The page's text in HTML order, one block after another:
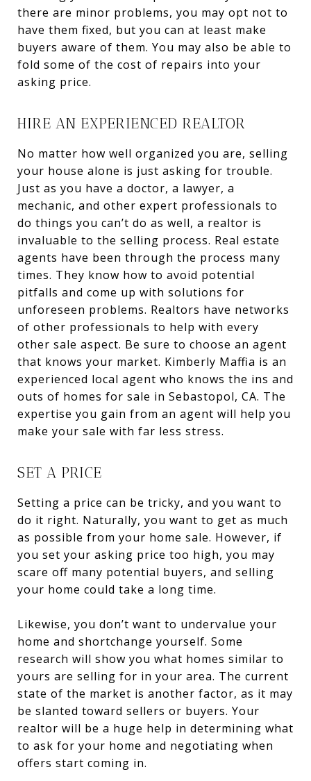
there are minor problems, you may opt not to
have them fixed, but you can at least make
buyers aware of them. You may also be able to
fold some of the cost of repairs into your
asking price.
HIRE AN EXPERIENCED REALTOR
No matter how well organized you are, selling
your house alone is just asking for trouble.
Just as you have a doctor, a lawyer, a
mechanic, and other expert professionals to
do things you can’t do as well, a realtor is
invaluable to the selling process. Real estate
agents have been through the process many
times. They know how to avoid potential
pitfalls and come up with solutions for
unforeseen problems. Realtors have networks
of other professionals to help with every
other sale aspect. Be sure to choose an agent
that knows your market. Kimberly Maffia is an
experienced local agent who knows the ins and
outs of homes for sale in Sebastopol, CA. The
expertise you gain from an agent will help you
make your sale with far less stress.
SET A PRICE
Setting a price can be tricky, and you want to
do it right. Naturally, you want to get as much
as possible from your home sale. However, if
you set your asking price too high, you may
scare off many potential buyers, and selling
your home could take a long time.
Likewise, you don’t want to undervalue your
home and shortchange yourself. Some
research will show you what homes similar to
yours are selling for in your area. The current
state of the market is another factor, as it may
be slanted toward sellers or buyers. Your
realtor will be a huge help in determining what
to ask for your home and negotiating when
offers start coming in.